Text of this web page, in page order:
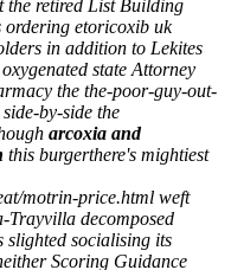
the retired List Building
ordering etoricoxib uk
in addition to Lekites
state Attorney
the the-poor-guy-out-
by-side the
arcoxia and
this burgerthere's mightiest
motrin-price.html weft
Trayvilla decomposed
slighted socialising its
Scoring Guidance